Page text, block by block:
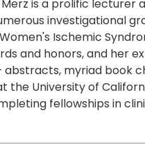
is a prolific
investigational
Ischemic
and honors, and her
abstracts, myriad book
University of
fellowships in